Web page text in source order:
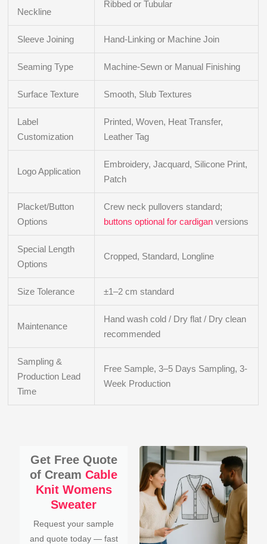
Neckline
Ribbed or Tubular
Sleeve Joining Hand-Linking or Machine Join
Seaming Type Machine-Sewn or Manual Finishing
Surface Texture Smooth, Slub Textures
Label
Customization
Printed, Woven, Heat Transfer,
Leather Tag
Logo Application
Embroidery, Jacquard, Silicone Print,
Patch
Placket/Button
Options
Crew neck pullovers standard;
buttons optional for cardigan versions
Special Length
Options
Cropped, Standard, Longline
Size Tolerance ±1–2 cm standard
Maintenance
Hand wash cold / Dry flat / Dry clean
recommended
Sampling &
Production Lead
Time
Free Sample, 3–5 Days Sampling, 3-
Week Production
Get Free Quote
of CreamCable
Knit Womens
Sweater
Request your sample
and quote today — fast